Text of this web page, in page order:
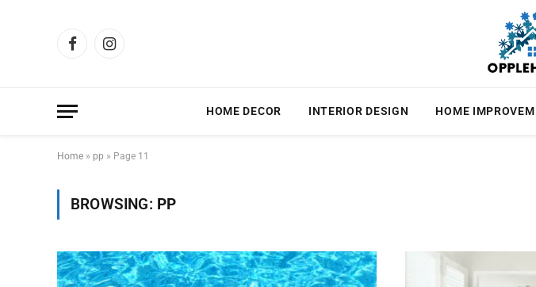
FacebookInstagram
HOME DECOR INTERIOR DESIGN HOME
Home » pp » Page 11
BROWSING: PP